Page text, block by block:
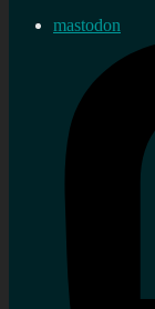
mastodon